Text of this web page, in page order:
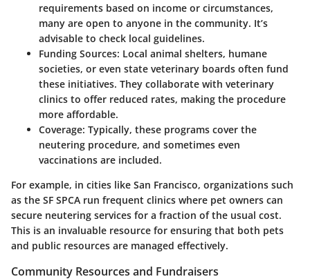
requirements based on income or circumstances,
many are open to anyone in the community. It’s
advisable to check local guidelines.
Funding Sources: Local animal shelters, humane
societies, or even state veterinary boards often fund
these initiatives. They collaborate with veterinary
clinics to offer reduced rates, making the procedure
more affordable.
Coverage: Typically, these programs cover the
neutering procedure, and sometimes even
vaccinations are included.
For example, in cities like San Francisco, organizations such
as the SF SPCA run frequent clinics where pet owners can
secure neutering services for a fraction of the usual cost.
This is an invaluable resource for ensuring that both pets
and public resources are managed effectively.
Community Resources and Fundraisers